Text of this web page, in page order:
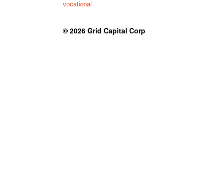
vocational
© 2026 Grid Capital Corp